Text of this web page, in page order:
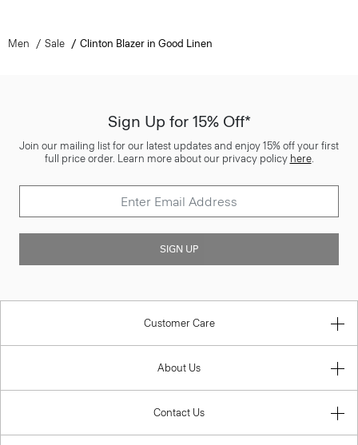
Men Sale Clinton Blazer in Good Linen
Sign Up for 15% Off*
Join our mailing list for our latest updates and enjoy 15% off your first
full price order. Learn more about our privacy policy here.
SIGN UP
Customer Care
About Us
Contact Us